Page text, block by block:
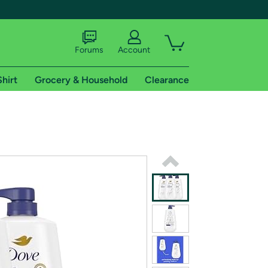
shipping addresses.
of Amazon Prime
Forums Account
Grocery & Household Clearance